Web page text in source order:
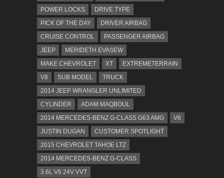
POWER LOCKS
DRIVE TYPE
PICK OF THE DAY
DRIVER AIRBAG
CRUISE CONTROL
PASSENGER AIRBAG
JEEP
MERIDETH EVASEW
MAKE CHEVROLET
XT
EXTREMETERRAIN
V8
SUB MODEL
TRUCK
2014 JEEP WRANGLER UNLIMITED
CYLINDER
ADAM MAQBOUL
2014 MERCEDES-BENZ G-CLASS G63 AMG
V6
JUSTIN DUGAN
CUSTOMER SPOTLIGHT
2015 CHEVROLET TAHOE LTZ
2014 MERCEDES-BENZ G-CLASS
3.6L V6 24V VVT